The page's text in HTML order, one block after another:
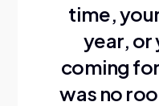
time,
year, or
coming
was no